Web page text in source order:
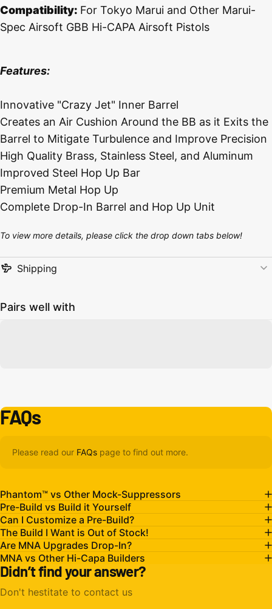
Compatibility: For Tokyo Marui and Other Marui-
Spec Airsoft GBB Hi-CAPA Airsoft Pistols
Features:
Innovative "Crazy Jet" Inner Barrel
Creates an Air Cushion Around the BB as it Exits the
Barrel to Mitigate Turbulence and Improve Precision
High Quality Brass, Stainless Steel, and Aluminum
Improved Steel Hop Up Bar
Premium Metal Hop Up
Complete Drop-In Barrel and Hop Up Unit
To view more details, please click the drop down tabs below!
Shipping
Pairs well with
FAQs
Please read our FAQs page to find out more.
Phantom™ vs Other Mock-Suppressors
Pre-Build vs Build it Yourself
Can I Customize a Pre-Build?
The Build I Want is Out of Stock!
Are MNA Upgrades Drop-In?
MNA vs Other Hi-Capa Builders
Didn’t find your answer?
Don't hestitate to contact us